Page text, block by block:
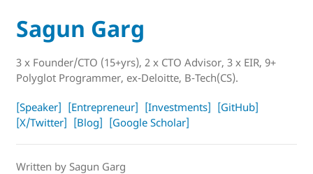
Sagun Garg
3 x Founder/CTO (15+yrs), 2 x CTO Advisor, 3 x EIR, 9+
Polyglot Programmer, ex-Deloitte, B-Tech(CS).
[Speaker] [Entrepreneur] [Investments] [GitHub]
[X/Twitter] [Blog] [Google Scholar]
Written by Sagun Garg